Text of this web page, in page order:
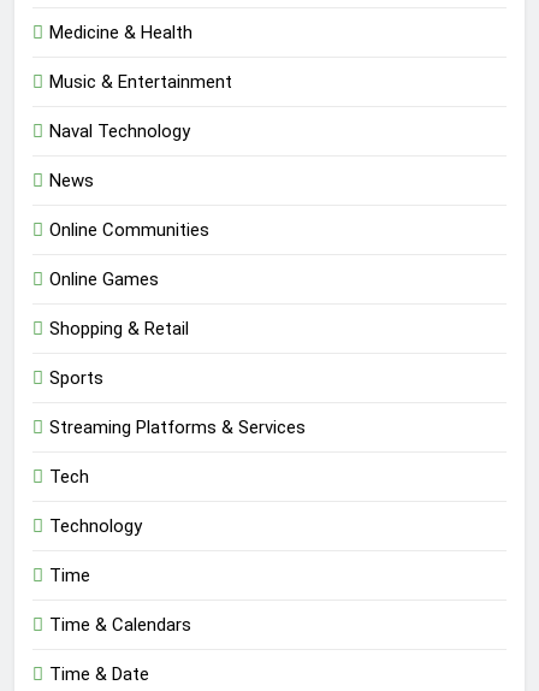
Medicine & Health
Music & Entertainment
Naval Technology
News
Online Communities
Online Games
Shopping & Retail
Sports
Streaming Platforms & Services
Tech
Technology
Time
Time & Calendars
Time & Date